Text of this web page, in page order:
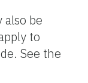
also be
to
See the